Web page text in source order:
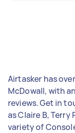
Airtasker has
McDowall, with
reviews. Get in
as Claire B, Terry
variety of